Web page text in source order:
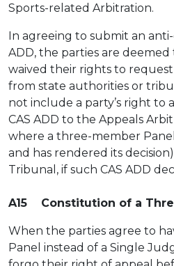
Sports-related Arbitration.
In agreeing to submit an
ADD, the parties are deemed
waived their rights to request
from state authorities or
not include a party’s right to
CAS ADD to the Appeals
where a three-member
and has rendered its
Tribunal, if such CAS ADD
A15 Constitution of a
When the parties agree to
Panel instead of a Single